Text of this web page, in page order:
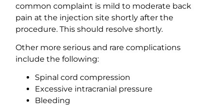
common complaint is mild to moderate back
pain at the injection site shortly after the
procedure. This should resolve shortly.
Other more serious and rare complications
include the following:
Spinal cord compression
Excessive intracranial pressure
Bleeding